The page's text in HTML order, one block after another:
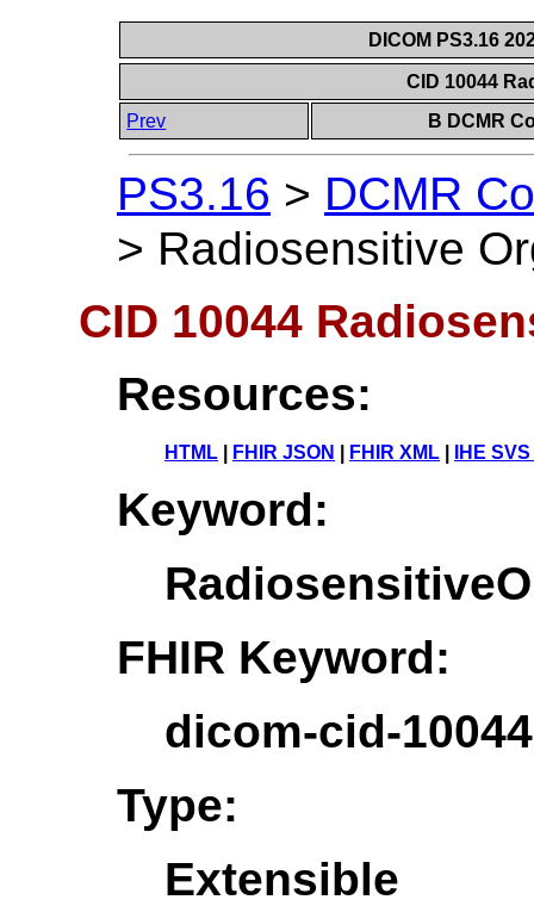
DICOM PS3.16
CID 10044
Prev
B DCMR
PS3.16 > DCMR
> Radiosensitive
CID 10044
Resources:
HTML FHIR JSON FHIR XML IHE
Keyword:
FHIR Keyword:
dicom-cid-
Type:
Extensible